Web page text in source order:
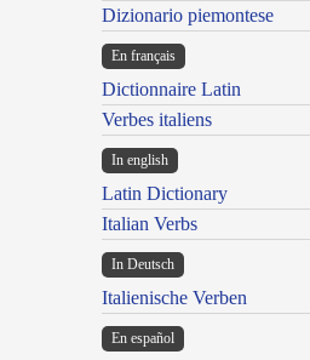
Dizionario piemontese
En français
Dictionnaire Latin
Verbes italiens
In english
Latin Dictionary
Italian Verbs
In Deutsch
Italienische Verben
En español